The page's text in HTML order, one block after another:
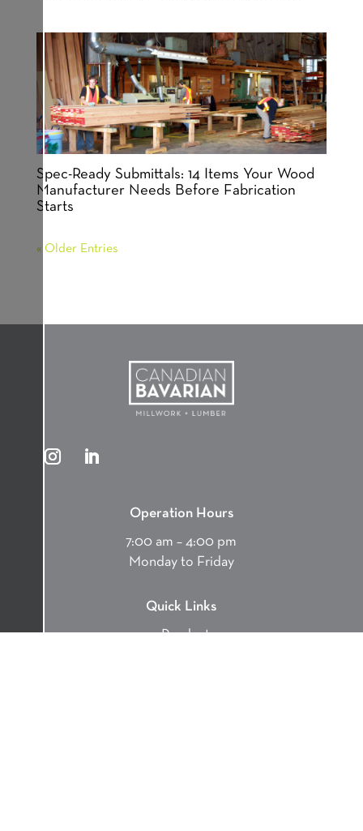
Spec-Ready Submittals: 14 Items Your Wood
Manufacturer Needs Before Fabrication
Starts
« Older Entries
Operation Hours
7:00 am – 4:00 pm
Monday to Friday
Quick Links
Products